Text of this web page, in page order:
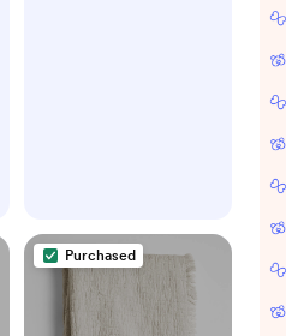
Purchased